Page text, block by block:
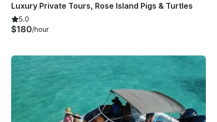
Luxury Private Tours, Rose Island Pigs & Turtles
5.0
$180/hour